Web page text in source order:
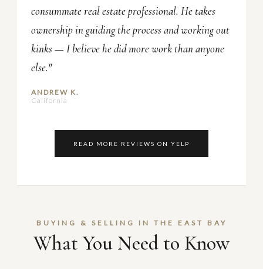
consummate real estate professional. He takes
ownership in guiding the process and working out
kinks — I believe he did more work than anyone
else."
ANDREW K.
California
READ MORE REVIEWS ON YELP
BUYING & SELLING IN THE EAST BAY
What You Need to Know